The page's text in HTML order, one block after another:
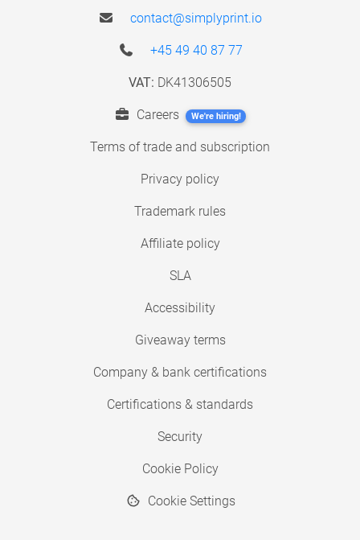
contact@simplyprint.io
+45 49 40 87 77
VAT: DK41306505
Careers We're hiring!
Terms of trade and subscription
Privacy policy
Trademark rules
Affiliate policy
SLA
Accessibility
Giveaway terms
Company & bank certifications
Certifications & standards
Security
Cookie Policy
Cookie Settings